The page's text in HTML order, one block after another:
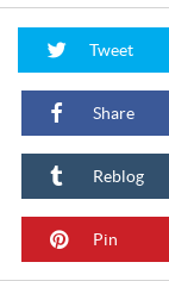
Tweet
Share
Reblog
Pin